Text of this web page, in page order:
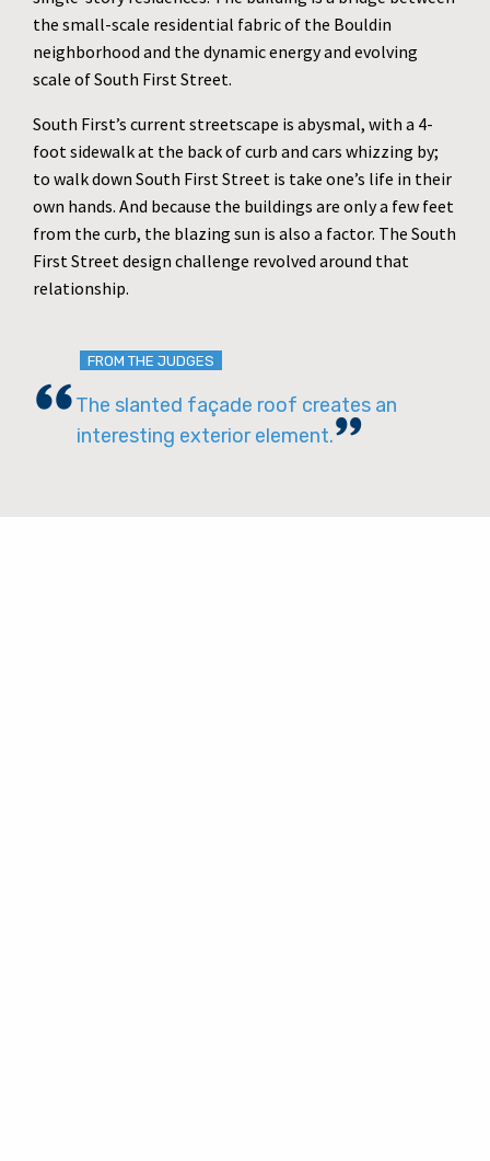
the small-scale residential fabric of the Bouldin
neighborhood and the dynamic energy and evolving
scale of South First Street.
South First’s current streetscape is abysmal, with a 4-
foot sidewalk at the back of curb and cars whizzing by;
to walk down South First Street is take one’s life in their
own hands. And because the buildings are only a few feet
from the curb, the blazing sun is also a factor. The South
First Street design challenge revolved around that
relationship.
FROM THE JUDGES
The slanted façade roof creates an
interesting exterior element.